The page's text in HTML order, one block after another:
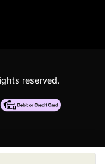
reserved.